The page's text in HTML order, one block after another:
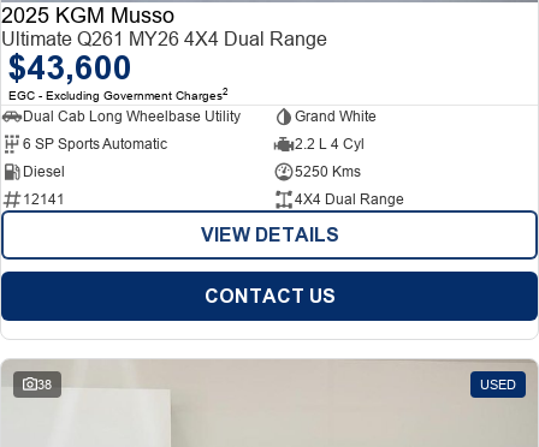
2025 KGM Musso
Ultimate Q261 MY26 4X4 Dual Range
$43,600
EGC - Excluding Government Charges2
Dual Cab Long Wheelbase Utility
Grand White
6 SP Sports Automatic
2.2 L 4 Cyl
Diesel
5250 Kms
12141
4X4 Dual Range
VIEW DETAILS
CONTACT US
38 USED